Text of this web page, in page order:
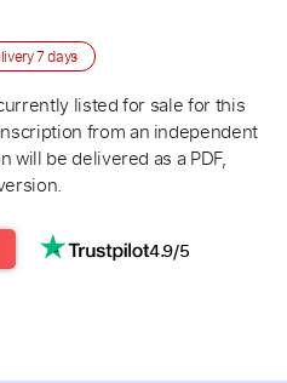
7 days
listed for sale for this
from an independent
will be delivered as a PDF,
4.9/5